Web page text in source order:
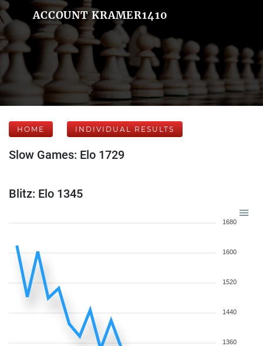
ACCOUNT KRAMER1410
HOME INDIVIDUAL RESULTS
Slow Games: Elo 1729
Blitz: Elo 1345
1680
1600
1520
1440
1360